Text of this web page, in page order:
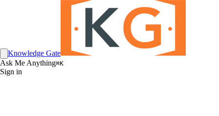
Knowledge Gate
Ask Me Anything⌘K
Sign in